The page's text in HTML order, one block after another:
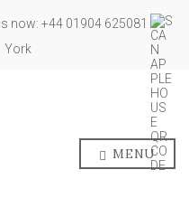
now: +44 01904 625081
York
MENU